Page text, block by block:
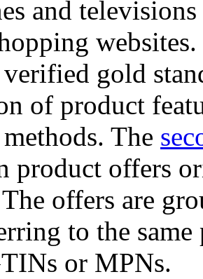
and
gold
of product
The
product offers
offers are
to the
or MPNs.